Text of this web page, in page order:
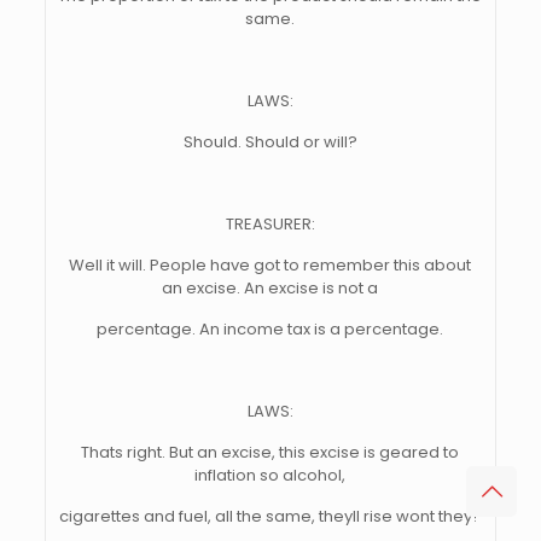
same.
LAWS:
Should. Should or will?
TREASURER:
Well it will. People have got to remember this about
an excise. An excise is not a
percentage. An income tax is a percentage.
LAWS:
Thats right. But an excise, this excise is geared to
inflation so alcohol,
cigarettes and fuel, all the same, theyll rise wont they?